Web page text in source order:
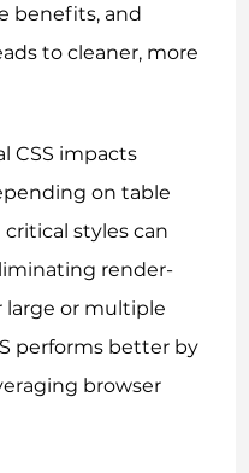
benefits, and
to cleaner, more
CSS impacts
on table
critical styles can
render-
large or multiple
performs better by
browser